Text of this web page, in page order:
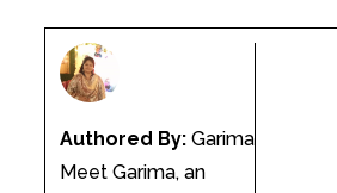
Authored By:Garima
Meet Garima, an